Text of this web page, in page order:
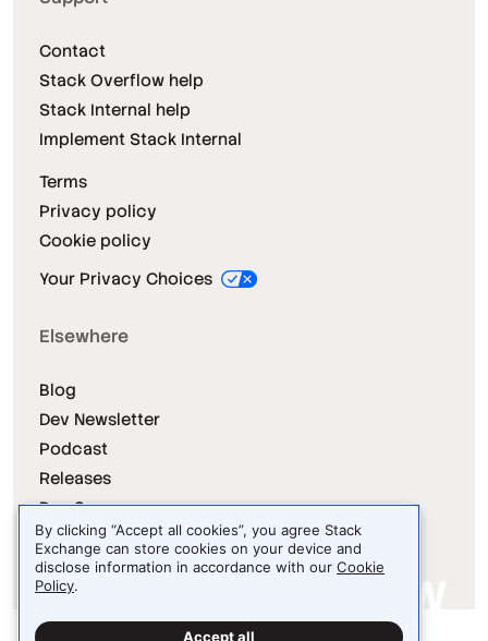
Contact
Stack Overflow help
Stack Internal help
Implement Stack Internal
Terms
Privacy policy
Cookie policy
Your Privacy Choices
Elsewhere
Blog
Dev Newsletter
Podcast
Releases
Dev Survey
Site design / logo © 2026 Stack Exchange Inc.
By clicking “Accept all cookies”, you agree Stack
Exchange can store cookies on your device and
disclose information in accordance with our Cookie
Policy.
Accept all